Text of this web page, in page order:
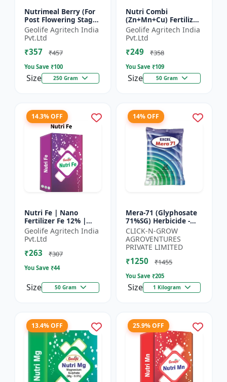
Nutrimeal Berry (For
Post Flowering Stage)
| 100% Water Soluble
Mixture Of Fertilizer |
Advanced Pos...
Geolife Agritech India
Pvt.Ltd
₹357 ₹457
You Save ₹100
Size 250 Gram
Nutri Combi
(Zn+Mn+Cu) Fertilizer
| Zn 16.6 + Mn 3.8 +
Cu 3.8 % | Best
combination of all the
micron...
Geolife Agritech India
Pvt.Ltd
₹249 ₹358
You Save ₹109
Size 50 Gram
14.3% OFF
Nutri Fe | Nano
Fertilizer Fe 12% |
Supply Required
Micronutrient Iron In
Optimum Dose To
Crops | Pr...
Geolife Agritech India
Pvt.Ltd
₹263 ₹307
You Save ₹44
Size 50 Gram
14% OFF
Mera-71 (Glyphosate
71%SG) Herbicide -
Weed Control Solution
| Broad Spectrum
Weed Killer |
Agricult...
CLICK-N-GROW
AGROVENTURES
PRIVATE LIMITED
₹1250 ₹1455
You Save ₹205
Size 1 Kilogram
13.4% OFF 25.9% OFF